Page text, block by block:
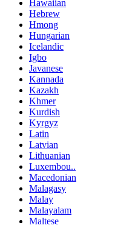
Hawaiian
Hebrew
Hmong
Hungarian
Icelandic
Igbo
Javanese
Kannada
Kazakh
Khmer
Kurdish
Kyrgyz
Latin
Latvian
Lithuanian
Luxembou..
Macedonian
Malagasy
Malay
Malayalam
Maltese